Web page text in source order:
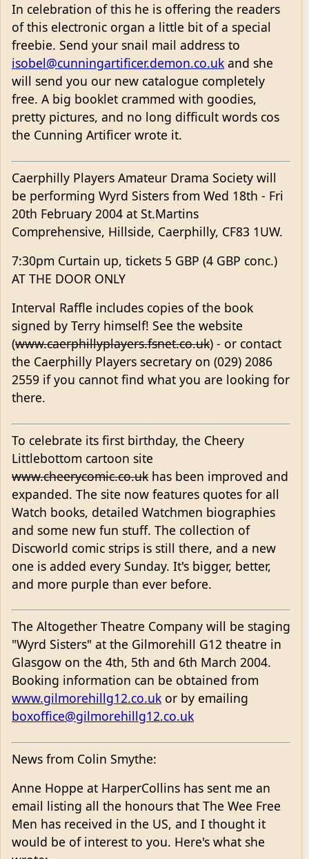
In celebration of this he is offering the readers
of this electronic organ a little bit of a special
freebie. Send your snail mail address to
isobel@cunningartificer.demon.co.uk and she
will send you our new catalogue completely
free. A big booklet crammed with goodies,
pretty pictures, and no long difficult words cos
the Cunning Artificer wrote it.
Caerphilly Players Amateur Drama Society will
be performing Wyrd Sisters from Wed 18th - Fri
20th February 2004 at St.Martins
Comprehensive, Hillside, Caerphilly, CF83 1UW.
7:30pm Curtain up, tickets 5 GBP (4 GBP conc.)
AT THE DOOR ONLY
Interval Raffle includes copies of the book
signed by Terry himself! See the website
(www.caerphillyplayers.fsnet.co.uk) - or contact
the Caerphilly Players secretary on (029) 2086
2559 if you cannot find what you are looking for
there.
To celebrate its first birthday, the Cheery
Littlebottom cartoon site
www.cheerycomic.co.uk has been improved and
expanded. The site now features quotes for all
Watch books, detailed Watchmen biographies
and some new fun stuff. The collection of
Discworld comic strips is still there, and a new
one is added every Sunday. It's bigger, better,
and more purple than ever before.
The Altogether Theatre Company will be staging
"Wyrd Sisters" at the Gilmorehill G12 theatre in
Glasgow on the 4th, 5th and 6th March 2004.
Booking information can be obtained from
www.gilmorehillg12.co.uk or by emailing
boxoffice@gilmorehillg12.co.uk
News from Colin Smythe:
Anne Hoppe at HarperCollins has sent me an
email listing all the honours that The Wee Free
Men has received in the US, and I thought it
would be of interest to you. Here's what she